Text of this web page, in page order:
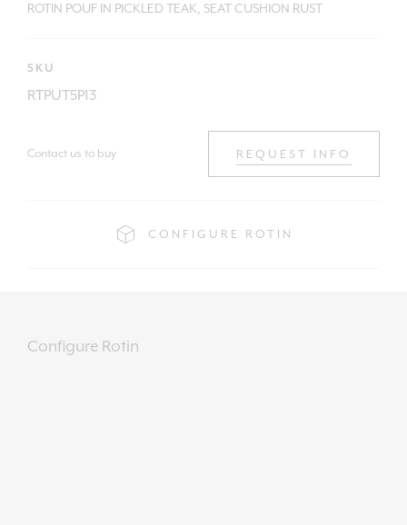
ROTIN POUF IN PICKLED TEAK, SEAT CUSHION RUST
SKU
RTPUT5P13
Contact us to buy REQUEST INFO
CONFIGURE ROTIN
Configure Rotin